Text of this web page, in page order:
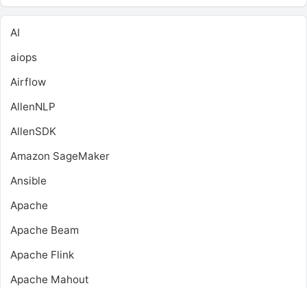
AI
aiops
Airflow
AllenNLP
AllenSDK
Amazon SageMaker
Ansible
Apache
Apache Beam
Apache Flink
Apache Mahout